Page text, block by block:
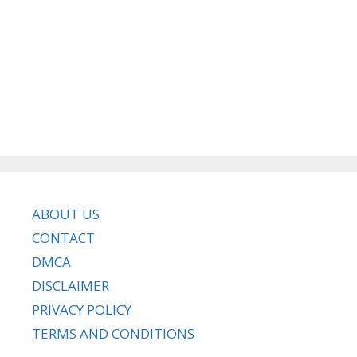
ABOUT US
CONTACT
DMCA
DISCLAIMER
PRIVACY POLICY
TERMS AND CONDITIONS